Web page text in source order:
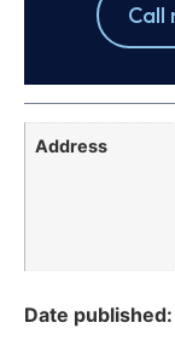
Call
Address
Date published: